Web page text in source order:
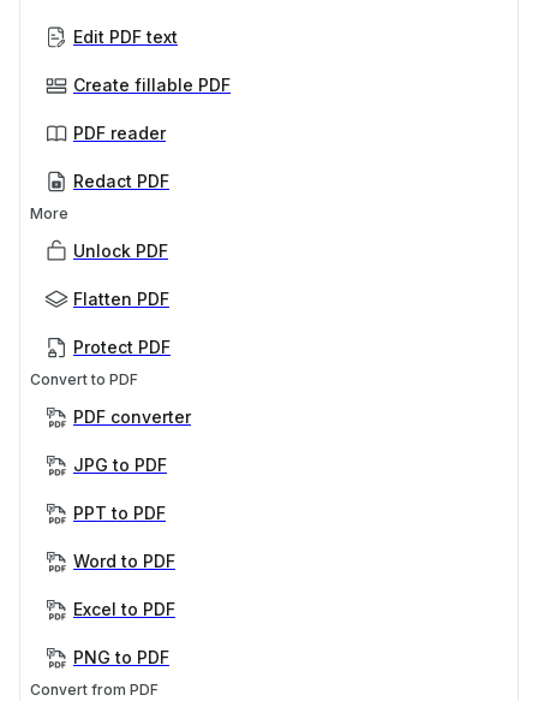
Edit PDF text
Create fillable PDF
PDF reader
Redact PDF
More
Unlock PDF
Flatten PDF
Protect PDF
Convert to PDF
PDF converter
JPG to PDF
PPT to PDF
Word to PDF
Excel to PDF
PNG to PDF
Convert from PDF